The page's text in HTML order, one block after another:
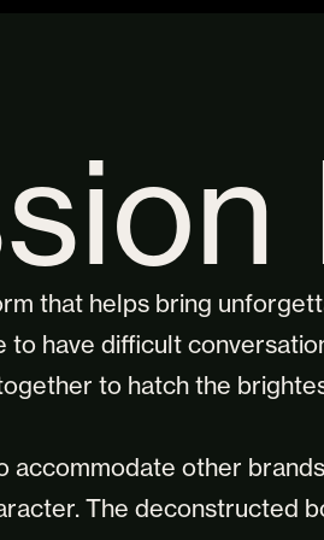
that helps bring
have difficult
to hatch the
accommodate other
The deconstructed